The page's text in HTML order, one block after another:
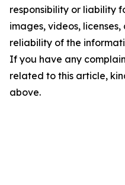
responsibility or liability
images, videos,
reliability of the
If you have any
related to this article,
above.